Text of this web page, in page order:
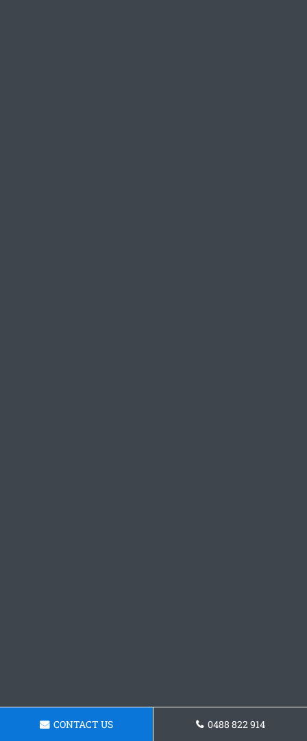
CONTACT US 0488 822 914